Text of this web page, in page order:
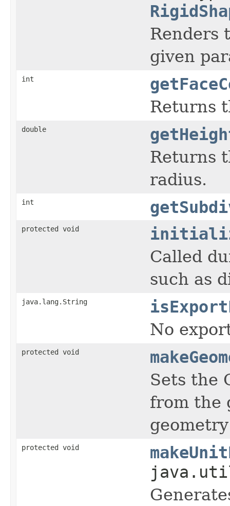
Renders
given
int
Returns
double
Returns
radius.
int
protected void
Called
such as
java.lang.String
No
protected void
Sets the
from the
protected void